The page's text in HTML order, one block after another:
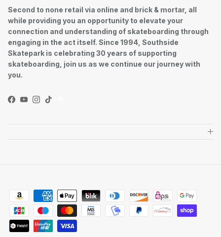
Second to none retail via online and brick & mortar, all
while providing you an opportunity to elevate your
connection and understanding of skateboarding through
engaging in the act itself. Since 1994, Southside
Skatepark is celebrating 30 years of supporting
skateboarding, join us as we continue our journey with
you.
Facebook
YouTube
Instagram
TikTok